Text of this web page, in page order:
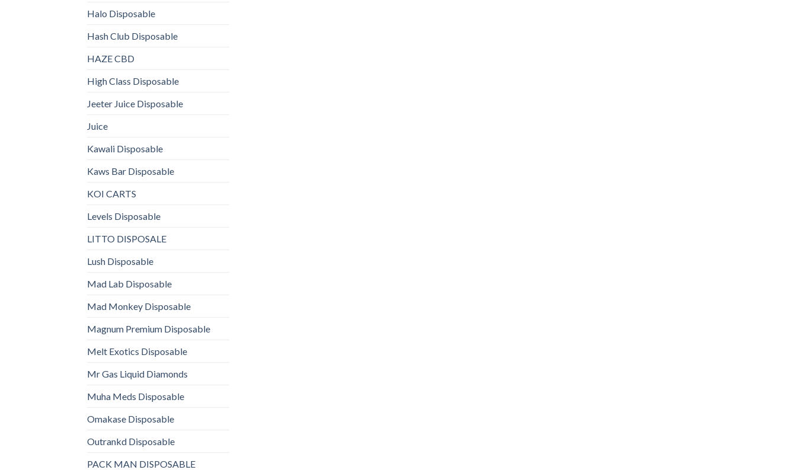
Halo Disposable
Hash Club Disposable
HAZE CBD
High Class Disposable
Jeeter Juice Disposable
Juice
Kawali Disposable
Kaws Bar Disposable
KOI CARTS
Levels Disposable
LITTO DISPOSALE
Lush Disposable
Mad Lab Disposable
Mad Monkey Disposable
Magnum Premium Disposable
Melt Exotics Disposable
Mr Gas Liquid Diamonds
Muha Meds Disposable
Omakase Disposable
Outrankd Disposable
PACK MAN DISPOSABLE